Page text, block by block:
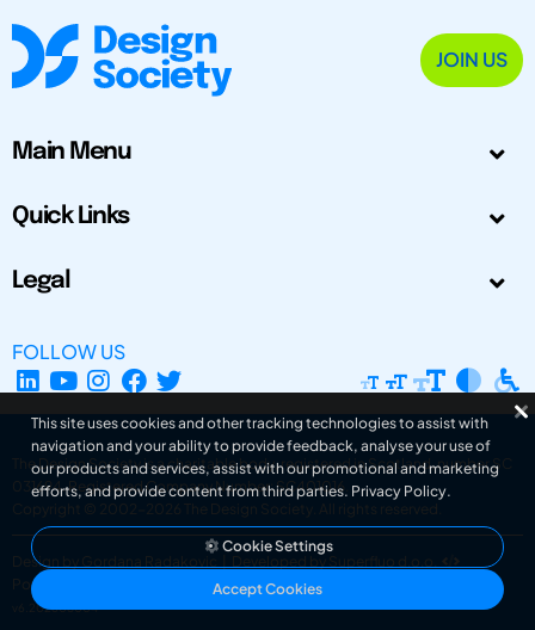
JOIN US
Main Menu
Quick Links
Legal
FOLLOW US
The Design Society is a charitable body, registered in Scotland, number SC
031694. Registered Company Number: SC401016.
Copyright © 2002-2026
The Design Society . All rights reserved.
Design by Gordana Radakovic
Developed by Superfluo d.o.o.
Powered by Superfluo CMF
v6.202608004
This site uses cookies and other tracking technologies to assist with
navigation and your ability to provide feedback, analyse your use of
our products and services, assist with our promotional and marketing
efforts, and provide content from third parties. Privacy Policy.
Cookie Settings
Accept Cookies